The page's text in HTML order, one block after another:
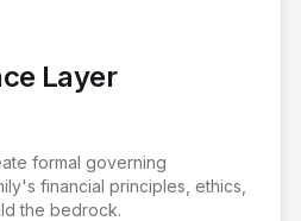
Layer
formal governing
financial principles, ethics,
the bedrock.